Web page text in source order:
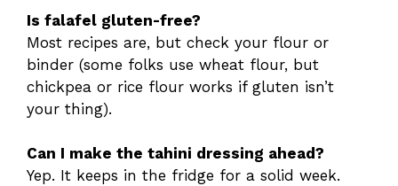
Is falafel gluten-free?
Most recipes are, but check your flour or
binder (some folks use wheat flour, but
chickpea or rice flour works if gluten isn’t
your thing).
Can I make the tahini dressing ahead?
Yep. It keeps in the fridge for a solid week.